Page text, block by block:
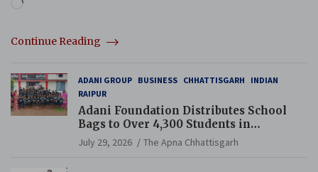
Continue Reading
ADANI GROUP BUSINESS CHHATTISGARH
INDIAN
RAIPUR
Adani Foundation Distributes School
Bags to Over 4,300 Students in
Chhattisgarh’s Tilda Block
July 29, 2026 The Apna Chhattisgarh